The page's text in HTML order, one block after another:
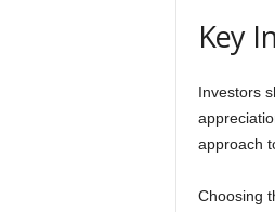
Key
Investors
approach
Choosing